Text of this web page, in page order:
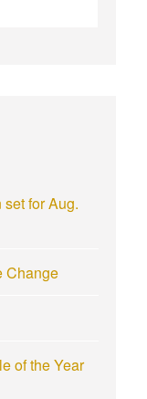
for Aug.
Change
of the Year